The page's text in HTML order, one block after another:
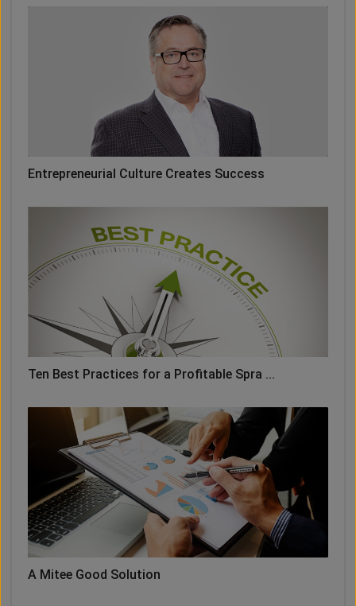
Entrepreneurial Culture Creates Success
Ten Best Practices for a Profitable Spra ...
A Mitee Good Solution